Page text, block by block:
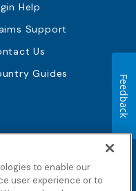
Help
Support
Us
Guides
to enable our
user experience or to
Feedback